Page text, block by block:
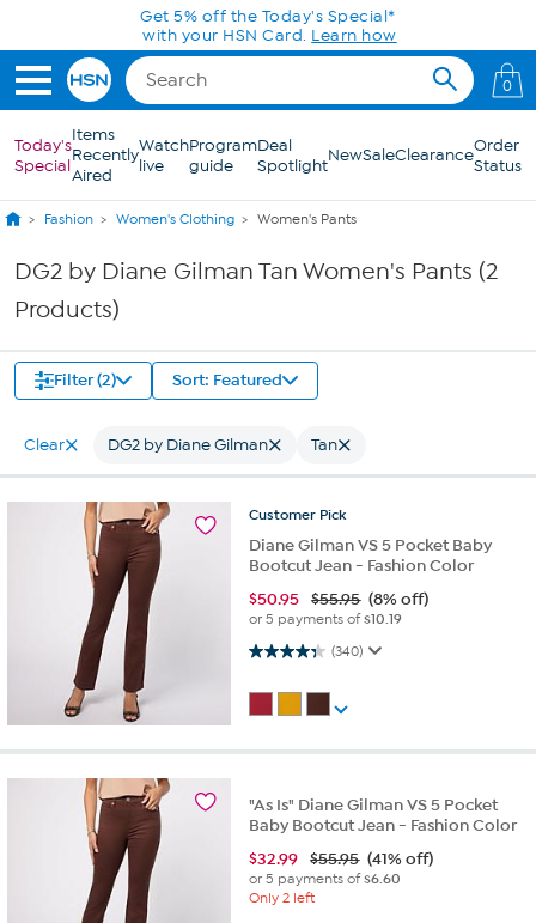
Skip to Main ContentGet 5% off the Today's Special*
with your HSN Card. Learn how
0
Today's
Special
Items
Recently
Aired
Watch
live
Program
guide
Deal
SpotlightNewSaleClearanceOrder
Status
Fashion Women's Clothing Women's Pants
DG2 by Diane Gilman Tan Women's Pants (2
Products)
Filter (2) Sort: Featured
Clear DG2 by Diane Gilman Tan
Customer Pick
Diane Gilman VS 5 Pocket Baby
Bootcut Jean - Fashion Color
$50.95 $55.95 (8% off)
or 5 payments of$10.19
(340)
4.3 out of 5 stars. 340 reviews
"As Is" Diane Gilman VS 5 Pocket
Baby Bootcut Jean - Fashion Color
$32.99 $55.95 (41% off)
or 5 payments of$6.60
Only 2 left